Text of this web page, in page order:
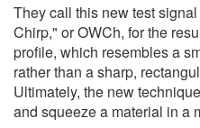
They call this new test
Chirp," or OWCh, for the
profile, which resembles a
rather than a sharp,
Ultimately, the new
and squeeze a material in a